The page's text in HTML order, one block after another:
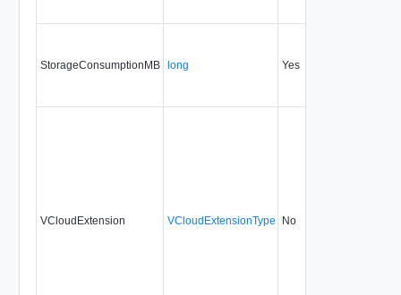
StorageConsumptionMB long Yes
VCloudExtension VCloudExtensionType No